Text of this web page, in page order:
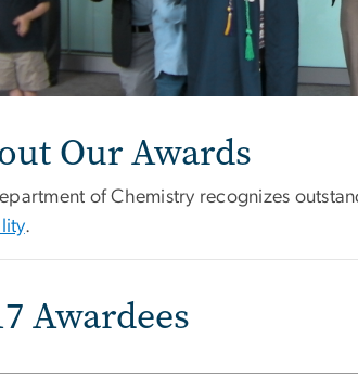
Our Awards
of Chemistry recognizes
.
Awardees